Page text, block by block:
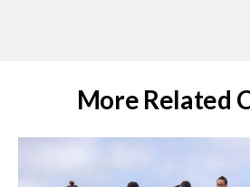
More Related